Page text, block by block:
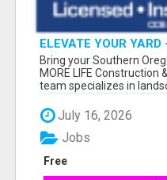
ELEVATE YOUR
LANDSCAPING BY
Bring your Southern
MORE LIFE Construction
team specializes in
July 16, 2026
Free
Jobs